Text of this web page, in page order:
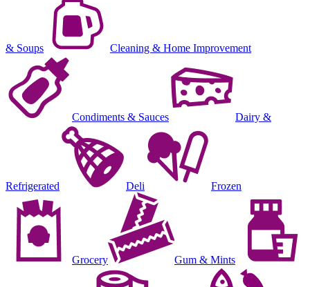
& Soups Cleaning & Home Improvement
Condiments & Sauces Dairy &
Refrigerated Deli Frozen
Grocery Gum & Mints